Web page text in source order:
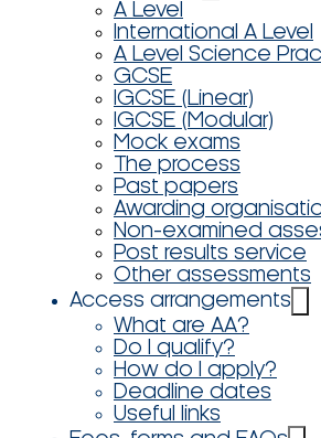
A Level
International A Level
A Level Science
GCSE
IGCSE (Linear)
IGCSE (Modular)
Mock exams
The process
Past papers
Awarding
Non-examined
Post results service
Other assessments
Access arrangements
What are AA?
Do I qualify?
How do I apply?
Deadline dates
Useful links